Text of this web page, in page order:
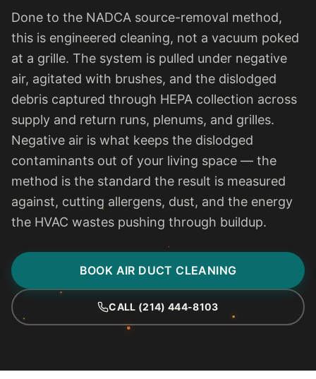
Done to the NADCA source-removal method,
this is engineered cleaning, not a vacuum poked
at a grille. The system is pulled under negative
air, agitated with brushes, and the dislodged
debris captured through HEPA collection across
supply and return runs, plenums, and grilles.
Negative air is what keeps the dislodged
contaminants out of your living space — the
method is the standard the result is measured
against, cutting allergens, dust, and the energy
the HVAC wastes pushing through buildup.
BOOK AIR DUCT CLEANING
CALL (214) 444-8103